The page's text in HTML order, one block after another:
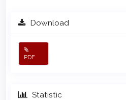
Download
PDF
Statistic